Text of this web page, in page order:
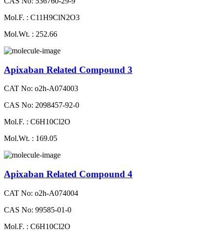
Mol.F. : C11H9ClN2O3
Mol.Wt. : 252.66
Apixaban Related Compound 3
CAT No: o2h-A074003
CAS No: 2098457-92-0
Mol.F. : C6H10Cl2O
Mol.Wt. : 169.05
Apixaban Related Compound 4
CAT No: o2h-A074004
CAS No: 99585-01-0
Mol.F. : C6H10Cl2O